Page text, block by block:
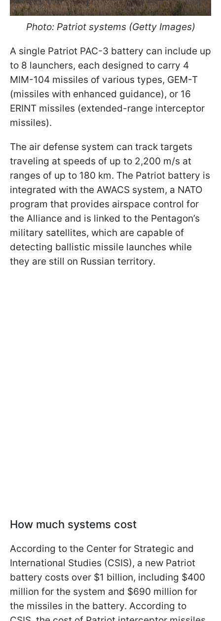
Photo: Patriot systems (Getty Images)
A single Patriot PAC-3 battery can include up
to 8 launchers, each designed to carry 4
MIM-104 missiles of various types, GEM-T
(missiles with enhanced guidance), or 16
ERINT missiles (extended-range interceptor
missiles).
The air defense system can track targets
traveling at speeds of up to 2,200 m/s at
ranges of up to 180 km. The Patriot battery is
integrated with the AWACS system, a NATO
program that provides airspace control for
the Alliance and is linked to the Pentagon’s
military satellites, which are capable of
detecting ballistic missile launches while
they are still on Russian territory.
How much systems cost
According to the Center for Strategic and
International Studies (CSIS), a new Patriot
battery costs over $1 billion, including $400
million for the system and $690 million for
the missiles in the battery. According to